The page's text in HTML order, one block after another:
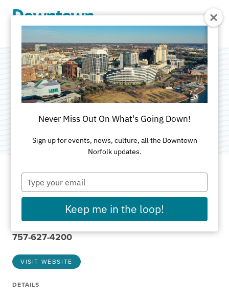
Norfolk Waterside
Marriott
ADDRESS
235 East Main St
Norfolk, VA 23510
757-627-4200
VISIT WEBSITE
DETAILS
Never Miss Out On What's Going Down!
Sign up for events, news, culture, all the Downtown
Norfolk updates.
Type
your
email
Keep me in the loop!